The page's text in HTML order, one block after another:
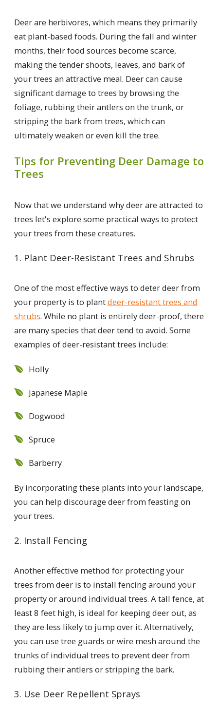
Deer are herbivores, which means they primarily
eat plant-based foods. During the fall and winter
months, their food sources become scarce,
making the tender shoots, leaves, and bark of
your trees an attractive meal. Deer can cause
significant damage to trees by browsing the
foliage, rubbing their antlers on the trunk, or
stripping the bark from trees, which can
ultimately weaken or even kill the tree.
Tips for Preventing Deer Damage to
Trees
Now that we understand why deer are attracted to
trees let's explore some practical ways to protect
your trees from these creatures.
1. Plant Deer-Resistant Trees and Shrubs
One of the most effective ways to deter deer from
your property is to plantdeer-resistant trees and
shrubs. While no plant is entirely deer-proof, there
are many species that deer tend to avoid. Some
examples of deer-resistant trees include:
Holly
Japanese Maple
Dogwood
Spruce
Barberry
By incorporating these plants into your landscape,
you can help discourage deer from feasting on
your trees.
2. Install Fencing
Another effective method for protecting your
trees from deer is to install fencing around your
property or around individual trees. A tall fence, at
least 8 feet high, is ideal for keeping deer out, as
they are less likely to jump over it. Alternatively,
you can use tree guards or wire mesh around the
trunks of individual trees to prevent deer from
rubbing their antlers or stripping the bark.
3. Use Deer Repellent Sprays